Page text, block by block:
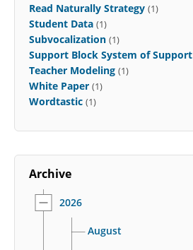
Read Naturally Strategy (1)
Student Data (1)
Subvocalization (1)
Support Block System of Support
Teacher Modeling (1)
White Paper (1)
Wordtastic (1)
Archive
2026
August